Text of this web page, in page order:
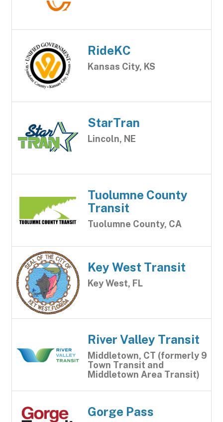
RideKC
Kansas City, KS
StarTran
Lincoln, NE
Tuolumne County
Transit
Tuolumne County, CA
Key West Transit
Key West, FL
River Valley Transit
Middletown, CT (formerly 9
Town Transit and
Middletown Area Transit)
Gorge Pass